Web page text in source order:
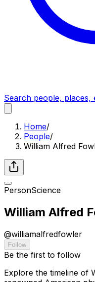
Search people, places,
Home/
People/
William Alfred
PersonScience
William Alfred
@williamalfredfowler
Follow
Be the first to follow
Explore the timeline of